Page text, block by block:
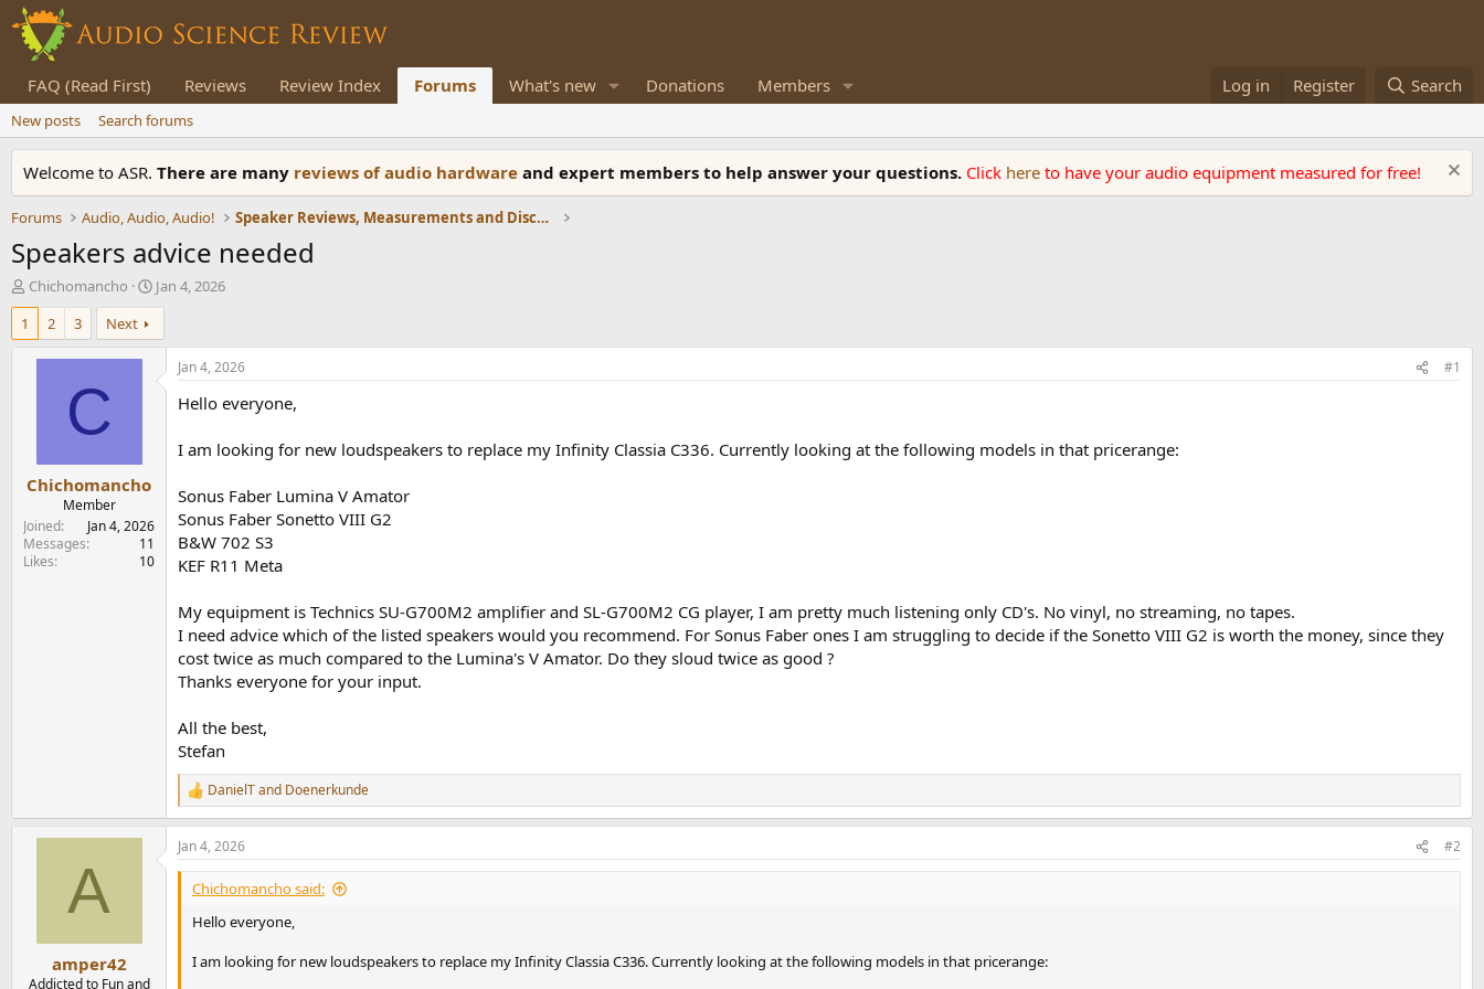
FAQ (Read First) Reviews Review Index Forums What's new Donations Members Log in Register Search
New posts Search forums
Welcome to ASR. There are many reviews of audio hardware and expert members to help answer your questions. Click here to have your audio equipment measured for free!
Forums Audio, Audio, Audio! Speaker Reviews, Measurements and Discussion
Speakers advice needed
T
h
e
t
r
Chichomancho
S
t
r
d
Jan 4, 2026
1
2 3 Next
C
Chichomancho
Member
Joined
Jan 4, 2026
Messages
11
Likes
10
Jan 4, 2026 #1
Hello everyone,
I am looking for new loudspeakers to replace my Infinity Classia C336. Currently looking at the following models in that pricerange:
Sonus Faber Lumina V Amator
Sonus Faber Sonetto VIII G2
B&W 702 S3
KEF R11 Meta
My equipment is Technics SU-G700M2 amplifier and SL-G700M2 CG player, I am pretty much listening only CD's. No vinyl, no streaming, no tapes.
I need advice which of the listed speakers would you recommend. For Sonus Faber ones I am struggling to decide if the Sonetto VIII G2 is worth the money, since they
cost twice as much compared to the Lumina's V Amator. Do they sloud twice as good ?
Thanks everyone for your input.
All the best,
Stefan
R
e
a
c
t
DanielTand Doenerkunde
A
amper42
Addicted to Fun and
Jan 4, 2026 #2
Chichomancho said:
Hello everyone,
I am looking for new loudspeakers to replace my Infinity Classia C336. Currently looking at the following models in that pricerange: